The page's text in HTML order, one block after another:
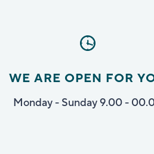
WE ARE OPEN FOR
Monday - Sunday 9.00 -